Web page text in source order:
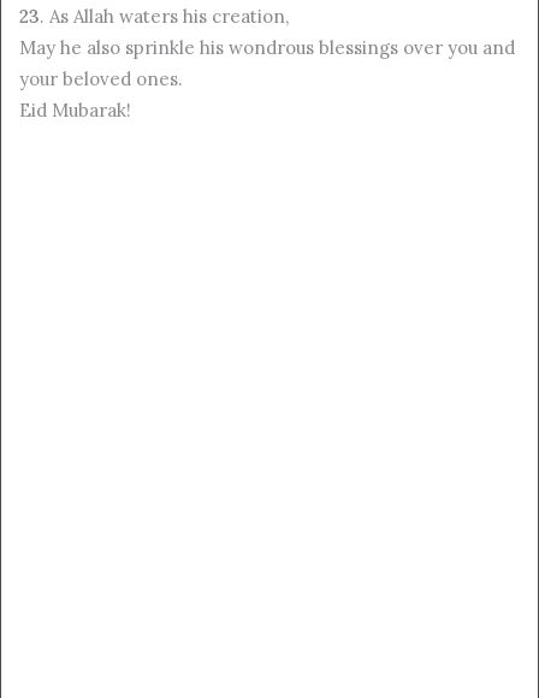
23. As Allah waters his creation,
May he also sprinkle his wondrous blessings over you and
your beloved ones.
Eid Mubarak!